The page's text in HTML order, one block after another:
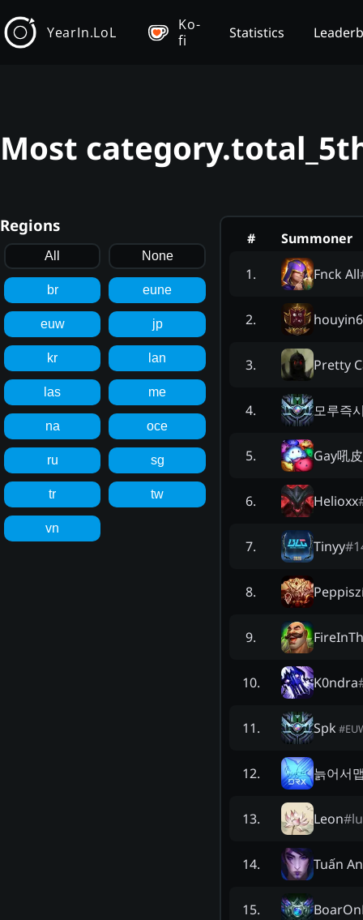
YearIn.LoL
Ko-
fi
Statistics
Most
Regions
All None
br eune
euw jp
kr lan
las me
na oce
ru sg
tr tw
vn
#
Summoner
1. Fnck All
2.
3. Pretty
4. 모루즉
5. Gay吼
6. Helioxx
7. Tinyy#
8.
9.
10. K0ndra
11. Spk #
12. 늙어서
13. Leon#
14. Tuấn
15.